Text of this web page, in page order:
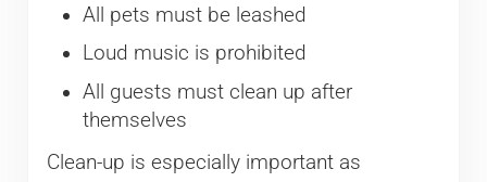
All pets must be leashed
Loud music is prohibited
All guests must clean up after
themselves
Clean-up is especially important as